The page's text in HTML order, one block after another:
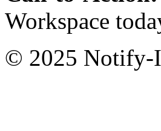
Workspace
© 2025 Notify-